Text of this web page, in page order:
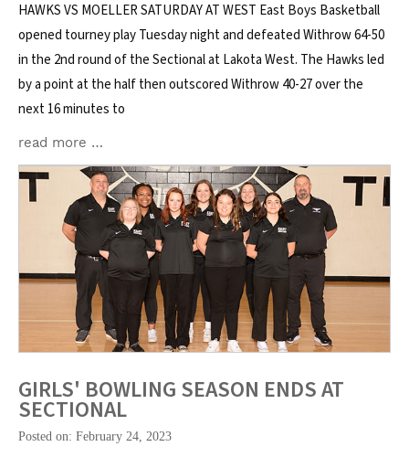
HAWKS VS MOELLER SATURDAY AT WEST East Boys Basketball
opened tourney play Tuesday night and defeated Withrow 64-50
in the 2nd round of the Sectional at Lakota West. The Hawks led
by a point at the half then outscored Withrow 40-27 over the
next 16 minutes to
read more …
GIRLS' BOWLING SEASON ENDS AT
SECTIONAL
Posted on: February 24, 2023